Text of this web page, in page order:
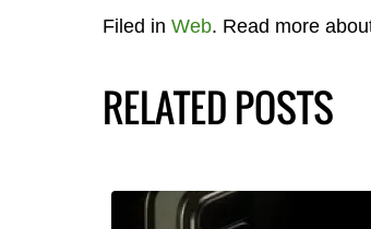
Filed in Web. Read more
RELATED POSTS